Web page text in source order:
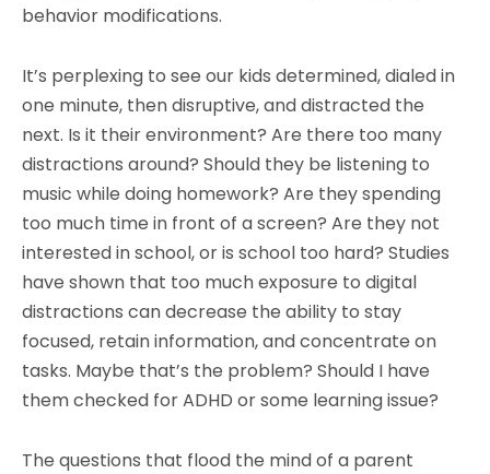
behavior modifications.
It’s perplexing to see our kids determined, dialed in
one minute, then disruptive, and distracted the
next. Is it their environment? Are there too many
distractions around? Should they be listening to
music while doing homework? Are they spending
too much time in front of a screen? Are they not
interested in school, or is school too hard? Studies
have shown that too much exposure to digital
distractions can decrease the ability to stay
focused, retain information, and concentrate on
tasks. Maybe that’s the problem? Should I have
them checked for ADHD or some learning issue?
The questions that flood the mind of a parent